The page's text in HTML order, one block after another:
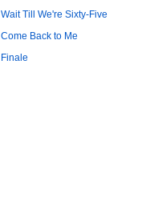
Wait Till We're Sixty-Five
Come Back to Me
Finale